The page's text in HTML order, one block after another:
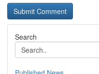
Search